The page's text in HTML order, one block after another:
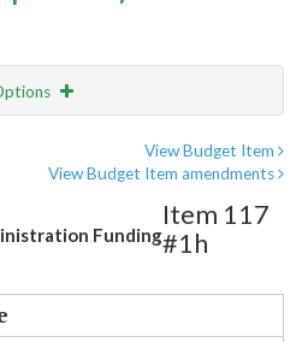
View Budget Item
View Budget Item amendments
Funding
Item 117
#1h